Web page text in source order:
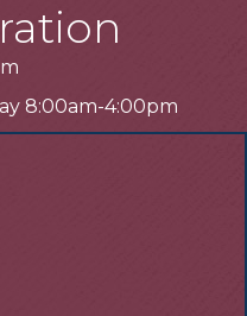
8:00am-4:00pm